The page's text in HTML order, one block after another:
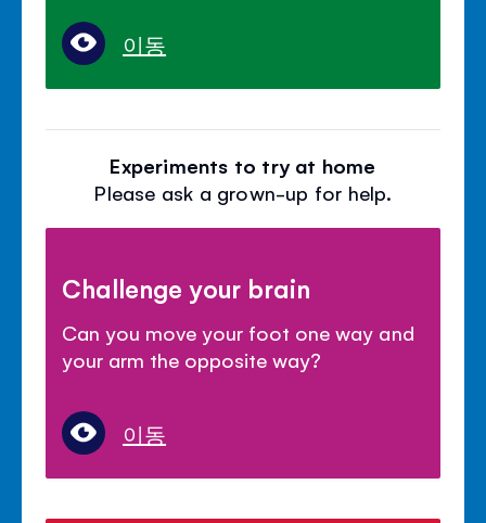
이동
Experiments to try at home
Please ask a grown-up for help.
Challenge your brain
Can you move your foot one way and
your arm the opposite way?
이동